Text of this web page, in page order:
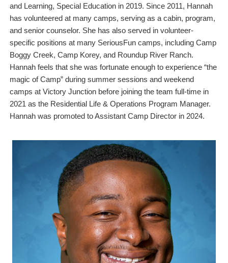
and Learning, Special Education in 2019. Since 2011, Hannah
has volunteered at many camps, serving as a cabin, program,
and senior counselor. She has also served in volunteer-
specific positions at many SeriousFun camps, including Camp
Boggy Creek, Camp Korey, and Roundup River Ranch.
Hannah feels that she was fortunate enough to experience “the
magic of Camp” during summer sessions and weekend
camps at Victory Junction before joining the team full-time in
2021 as the Residential Life & Operations Program Manager.
Hannah was promoted to Assistant Camp Director in 2024.